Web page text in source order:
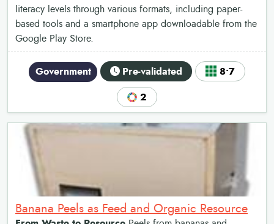
literacy levels through various formats, including paper-
based tools and a smartphone app downloadable from the
Google Play Store.
Government Pre-validated 8•7
2
Banana Peels as Feed and Organic Resource